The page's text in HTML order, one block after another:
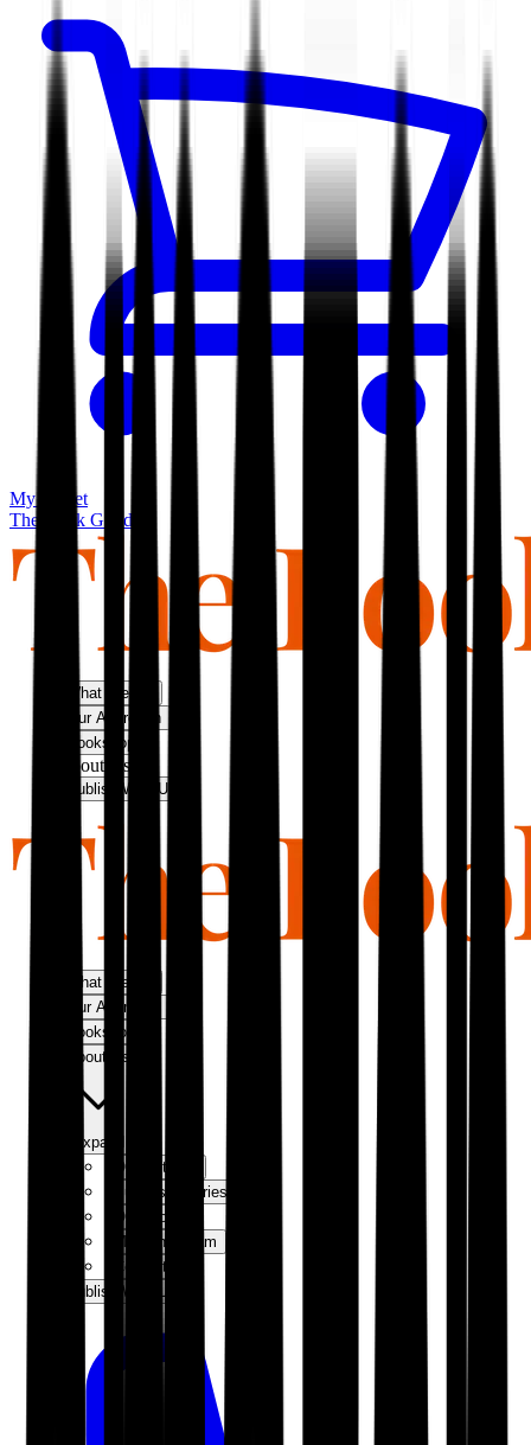
My basket
The Book Guild
What We Do
Our Approach
Bookshop
About Us
Publish With Us
What We Do
Our Approach
Bookshop
About Us
Expand
Our Authors
Success Stories
Our Story
Meet the Team
Contact Us
Publish With Us